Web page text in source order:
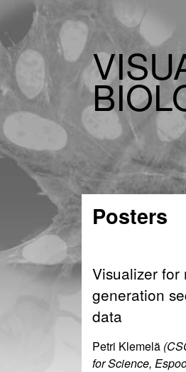
Posters
Visualizer for
generation
data
Petri Klemelä
for Science,